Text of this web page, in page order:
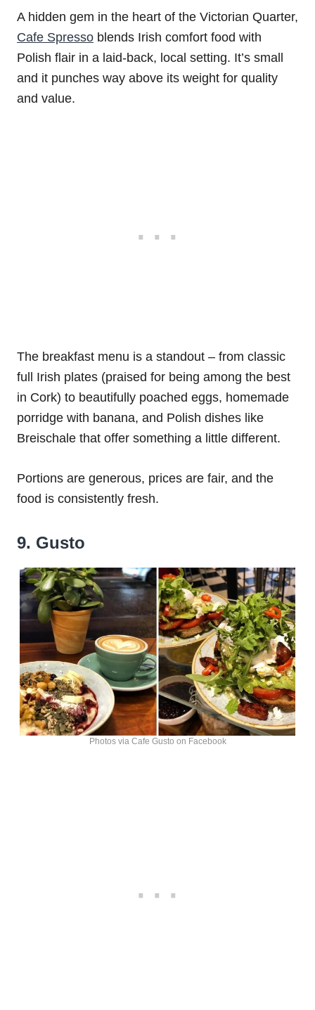
A hidden gem in the heart of the Victorian Quarter,
Cafe Spresso blends Irish comfort food with
Polish flair in a laid-back, local setting. It’s small
and it punches way above its weight for quality
and value.
The breakfast menu is a standout – from classic
full Irish plates (praised for being among the best
in Cork) to beautifully poached eggs, homemade
porridge with banana, and Polish dishes like
Breischale that offer something a little different.
Portions are generous, prices are fair, and the
food is consistently fresh.
9. Gusto
Photos via Cafe Gusto on Facebook